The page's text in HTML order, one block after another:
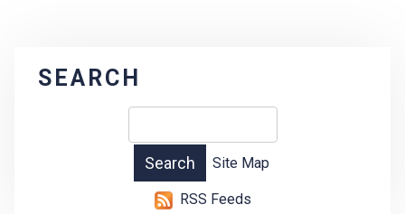
SEARCH
Site Map
RSS Feeds